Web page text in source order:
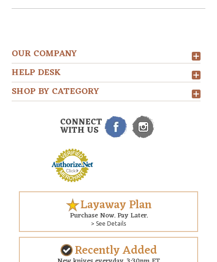
OUR COMPANY
HELP DESK
SHOP BY CATEGORY
CONNECT
WITH US
Layaway Plan
Purchase Now. Pay Later.
> See Details
Recently Added